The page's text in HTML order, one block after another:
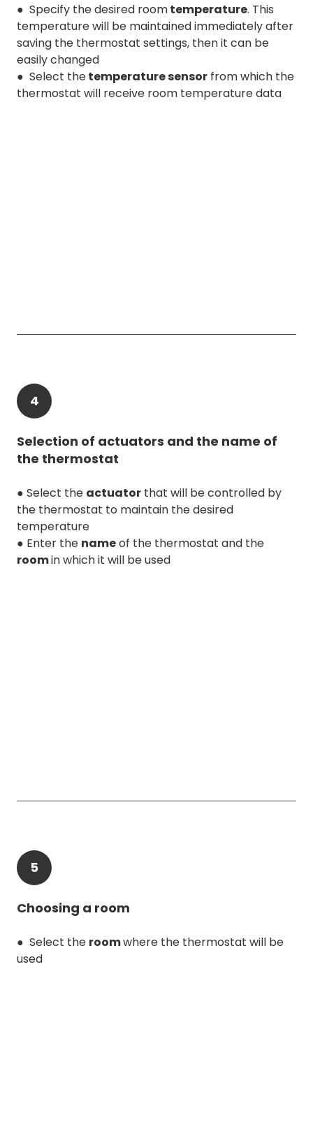
● Specify the desired roomtemperature. This
temperature will be maintained immediately after
saving the thermostat settings, then it can be
easily changed
● Select thetemperature sensor from which the
thermostat will receive room temperature data
4
Selection of actuators and the name of
the thermostat
● Select the actuator that will be controlled by
the thermostat to maintain the desired
temperature
● Enter the nameof the thermostat and the
roomin which it will be used
5
Choosing a room
● Select the roomwhere the thermostat will be
used